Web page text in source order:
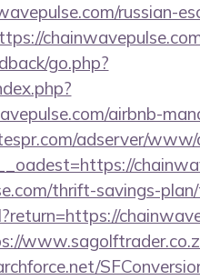
russian-
go.php?
airbnb-
adserver/www/
thrift-savings-